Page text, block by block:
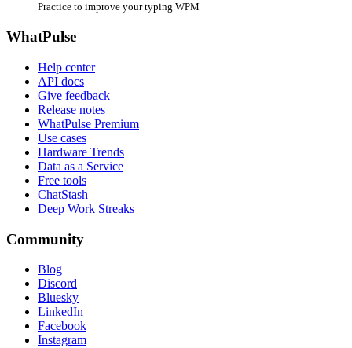
Practice to improve your typing WPM
WhatPulse
Help center
API docs
Give feedback
Release notes
WhatPulse Premium
Use cases
Hardware Trends
Data as a Service
Free tools
ChatStash
Deep Work Streaks
Community
Blog
Discord
Bluesky
LinkedIn
Facebook
Instagram